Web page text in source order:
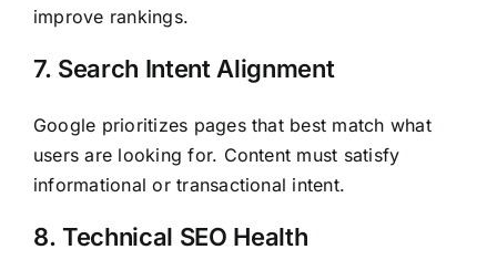
improve rankings.
7. Search Intent Alignment
Google prioritizes pages that best match what
users are looking for. Content must satisfy
informational or transactional intent.
8. Technical SEO Health